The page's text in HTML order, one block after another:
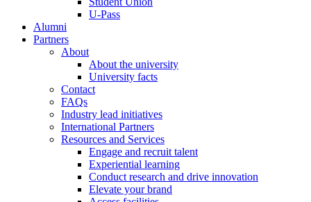
U-Pass
Alumni
Partners
About
About the university
University facts
Contact
FAQs
Industry lead initiatives
International Partners
Resources and Services
Engage and recruit talent
Experiential learning
Conduct research and drive innovation
Elevate your brand